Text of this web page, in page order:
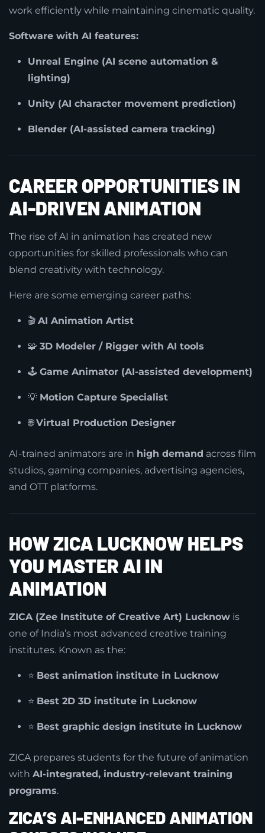
work efficiently while maintaining cinematic quality.
Software with AI features:
Unreal Engine (AI scene automation &
lighting)
Unity (AI character movement prediction)
Blender (AI-assisted camera tracking)
CAREER OPPORTUNITIES IN
AI-DRIVEN ANIMATION
The rise of AI in animation has created new
opportunities for skilled professionals who can
blend creativity with technology.
Here are some emerging career paths:
🎬 AI Animation Artist
🧩 3D Modeler / Rigger with AI tools
🕹️ Game Animator (AI-assisted development)
💡 Motion Capture Specialist
🌐Virtual Production Designer
AI-trained animators are in high demand across film
studios, gaming companies, advertising agencies,
and OTT platforms.
HOW ZICA LUCKNOW HELPS
YOU MASTER AI IN
ANIMATION
ZICA (Zee Institute of Creative Art) Lucknow is
one of India’s most advanced creative training
institutes. Known as the:
⭐ Best animation institute in Lucknow
⭐ Best 2D 3D institute in Lucknow
⭐ Best graphic design institute in Lucknow
ZICA prepares students for the future of animation
with AI-integrated, industry-relevant training
programs.
ZICA’S AI-ENHANCED ANIMATION